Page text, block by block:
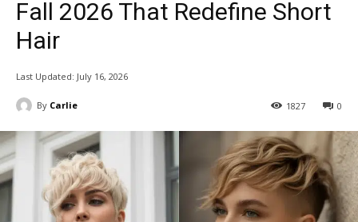
Fall 2026 That Redefine Short
Hair
Last Updated: July 16, 2026
By Carlie 0
1827